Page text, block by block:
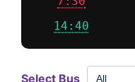
14:40
Select Bus